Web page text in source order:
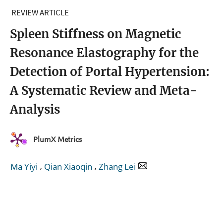
REVIEW ARTICLE
Spleen Stiffness on Magnetic
Resonance Elastography for the
Detection of Portal Hypertension:
A Systematic Review and Meta-
Analysis
PlumX Metrics
Ma Yiyi , Qian Xiaoqin , Zhang Lei